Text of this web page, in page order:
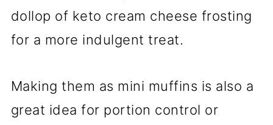
dollop of keto cream cheese frosting
for a more indulgent treat.
Making them as mini muffins is also a
great idea for portion control or